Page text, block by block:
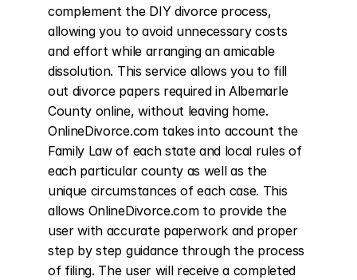
complement the DIY divorce process,
allowing you to avoid unnecessary costs
and effort while arranging an amicable
dissolution. This service allows you to fill
out divorce papers required in Albemarle
County online, without leaving home.
OnlineDivorce.com takes into account the
Family Law of each state and local rules of
each particular county as well as the
unique circumstances of each case. This
allows OnlineDivorce.com to provide the
user with accurate paperwork and proper
step by step guidance through the process
of filing. The user will receive a completed